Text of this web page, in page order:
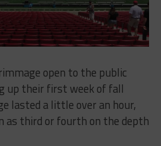
open to the public
up their first week of fall
lasted a little over an hour,
as third or fourth on the depth